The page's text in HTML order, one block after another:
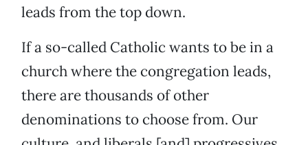
leads from the top down.
If a so-called Catholic wants to be in a
church where the congregation leads,
there are thousands of other
denominations to choose from. Our